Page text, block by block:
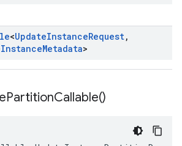
<UpdateInstanceRequest,
InstanceMetadata>
PartitionCallable()